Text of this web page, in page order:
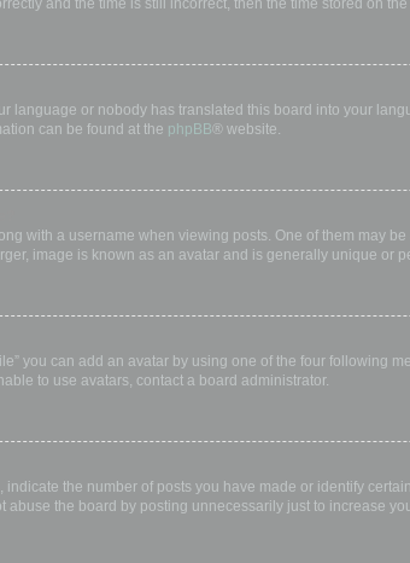
and the time is still incorrect, then the time stored on
language or nobody has translated this board into your
can be found at the phpBB® website.
with a username when viewing posts. One of them may
image is known as an avatar and is generally unique or
you can add an avatar by using one of the four following
to use avatars, contact a board administrator.
the number of posts you have made or identify
abuse the board by posting unnecessarily just to increase